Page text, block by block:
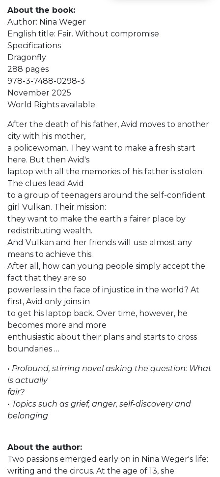
About the book:
Author: Nina Weger
English title: Fair. Without compromise
Specifications
Dragonfly
288 pages
978-3-7488-0298-3
November 2025
World Rights available
After the death of his father, Avid moves to another
city with his mother,
a policewoman. They want to make a fresh start
here. But then Avid's
laptop with all the memories of his father is stolen.
The clues lead Avid
to a group of teenagers around the self-confident
girl Vulkan. Their mission:
they want to make the earth a fairer place by
redistributing wealth.
And Vulkan and her friends will use almost any
means to achieve this.
After all, how can young people simply accept the
fact that they are so
powerless in the face of injustice in the world? At
first, Avid only joins in
to get his laptop back. Over time, however, he
becomes more and more
enthusiastic about their plans and starts to cross
boundaries …
• Profound, stirring novel asking the question: What
is actually
fair?
• Topics such as grief, anger, self-discovery and
belonging
About the author:
Two passions emerged early on in Nina Weger's life:
writing and the circus. At the age of 13, she